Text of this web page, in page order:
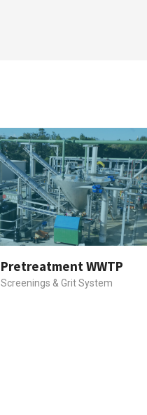
Pretreatment WWTP
Screenings & Grit System